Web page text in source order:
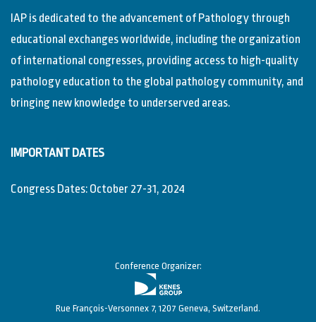
IAP is dedicated to the advancement of Pathology through
educational exchanges worldwide, including the organization
of international congresses, providing access to high-quality
pathology education to the global pathology community, and
bringing new knowledge to underserved areas.
IMPORTANT DATES
Congress Dates: October 27-31, 2024
Conference Organizer:
Rue François-Versonnex 7, 1207 Geneva, Switzerland.